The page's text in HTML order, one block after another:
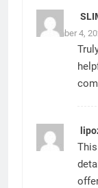
December 4,